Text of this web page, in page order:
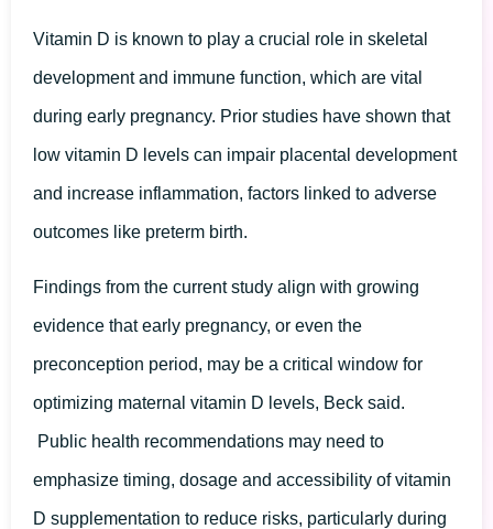
Vitamin D is known to play a crucial role in skeletal
development and immune function, which are vital
during early pregnancy. Prior studies have shown that
low vitamin D levels can impair placental development
and increase inflammation, factors linked to adverse
outcomes like preterm birth.
Findings from the current study align with growing
evidence that early pregnancy, or even the
preconception period, may be a critical window for
optimizing maternal vitamin D levels, Beck said.
Public health recommendations may need to
emphasize timing, dosage and accessibility of vitamin
D supplementation to reduce risks, particularly during